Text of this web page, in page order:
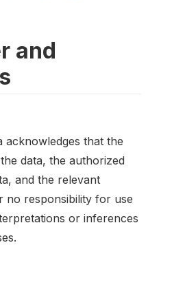
and
acknowledges that the
data, the authorized
and the relevant
no responsibility for use
or inferences